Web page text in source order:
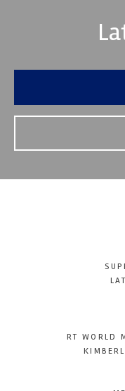
RT WORLD